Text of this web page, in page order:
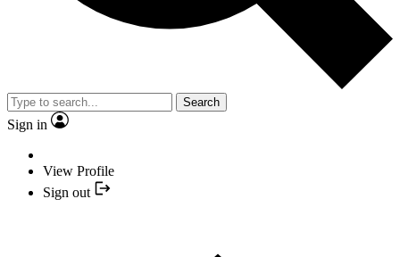
Search
Sign in
View Profile
Sign out